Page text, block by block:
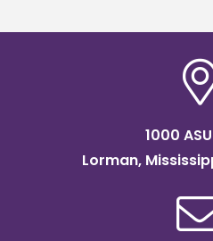
1000
Lorman,